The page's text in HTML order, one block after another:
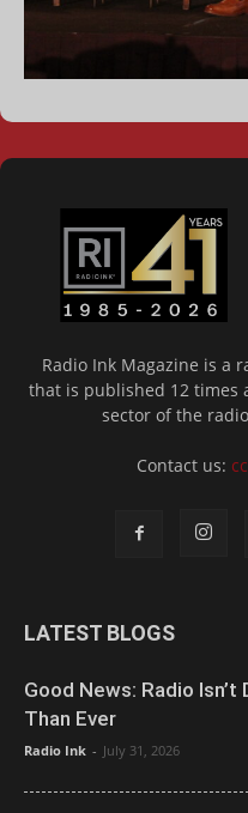
Radio Ink Magazine is a
that is published 12 times
sector of the
Contact us:
LATEST BLOGS
Good News: Radio Isn’t
Than Ever
Radio Ink - July 31, 2026